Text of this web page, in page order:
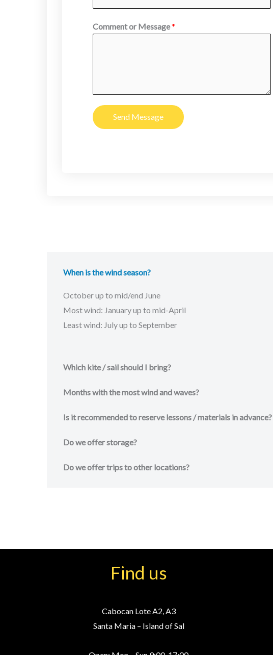
Comment or Message*
Send Message
When is the wind season?
October up to mid/end June
Most wind: January up to mid-April
Least wind: July up to September
Which kite / sail should I bring?
Months with the most wind and waves?
Is it recommended to reserve lessons / materials in advance?
Do we offer storage?
Do we offer trips to other locations?
Find us
Cabocan Lote A2, A3
Santa Maria – Island of Sal